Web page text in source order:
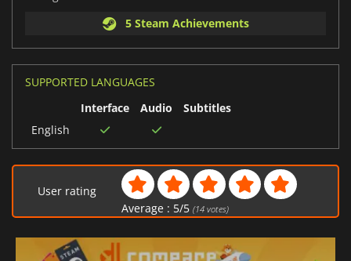
5 Steam Achievements
SUPPORTED LANGUAGES
Interface
Audio
Subtitles
English
User rating
Average : 5/5 (14votes)